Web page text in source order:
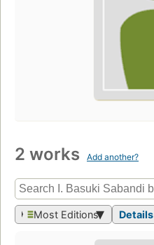
2 works Add another?
Most Editions Details